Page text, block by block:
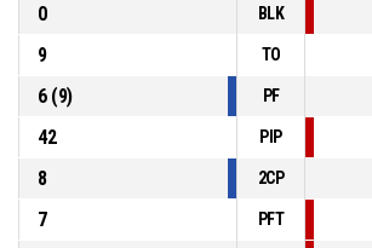
0
BLK
9
TO
6(9) PF
42
PIP
8
2CP
7
PFT